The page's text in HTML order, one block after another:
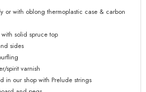
or with oblong thermoplastic case & carbon
solid spruce top
sides
spirit varnish
in our shop with Prelude strings